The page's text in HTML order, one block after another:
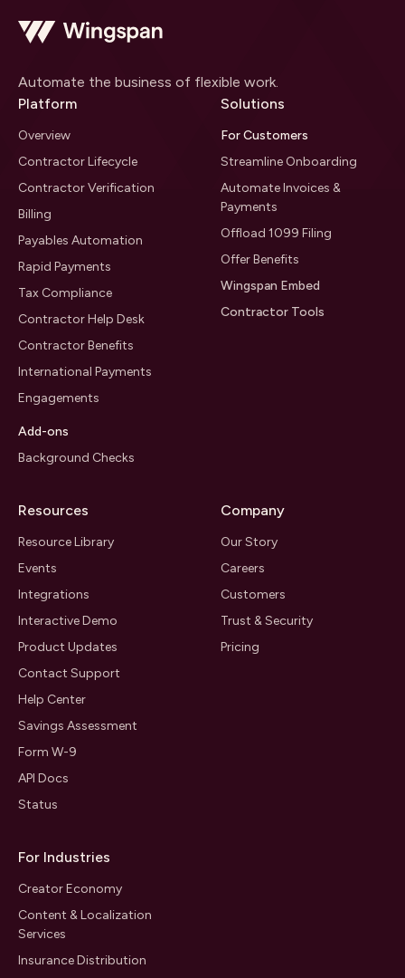
Automate the business of flexible work.
Platform
Overview
Contractor Lifecycle
Contractor Verification
Billing
Payables Automation
Rapid Payments
Tax Compliance
Contractor Help Desk
Contractor Benefits
International Payments
Engagements
Add-ons
Background Checks
Solutions
For Customers
Streamline Onboarding
Automate Invoices &
Payments
Offload 1099 Filing
Offer Benefits
Wingspan Embed
Contractor Tools
Resources
Resource Library
Events
Integrations
Interactive Demo
Product Updates
Contact Support
Help Center
Savings Assessment
Form W-9
API Docs
Status
Company
Our Story
Careers
Customers
Trust & Security
Pricing
For Industries
Creator Economy
Content & Localization
Services
Insurance Distribution